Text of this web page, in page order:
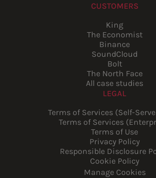
CUSTOMERS
King
The Economist
Binance
SoundCloud
Bolt
The North Face
All case studies
LEGAL
Terms of Services (Self-
Terms of Services
Terms of Use
Privacy Policy
Responsible Disclosure
Cookie Policy
Manage Cookies